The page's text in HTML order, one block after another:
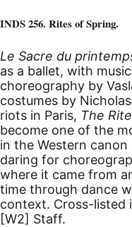
INDS 256. Rites of Spring.
Le Sacre du
as a ballet, with
choreography by
costumes by
riots in Paris, The
become one of the
in the Western
daring for
where it came from
time through dance
context. Cross-listed
[W2] Staff.